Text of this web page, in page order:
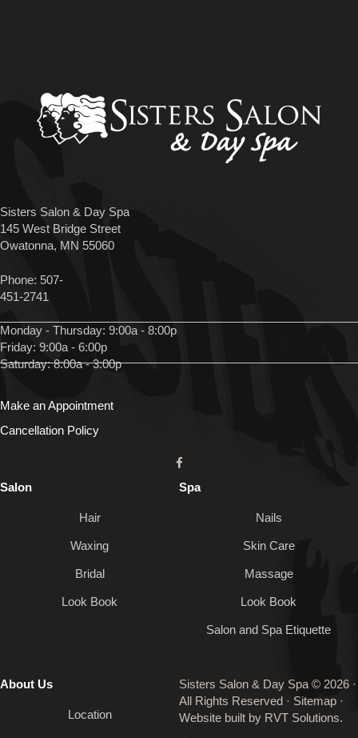
Sisters Salon & Day Spa
145 West Bridge Street
Owatonna, MN 55060
Phone: 507-
451-2741
Monday - Thursday: 9:00a - 8:00p
Friday: 9:00a - 6:00p
Saturday: 8:00a - 3:00p
Make an Appointment
Cancellation Policy
Salon
Hair
Waxing
Bridal
Look Book
Spa
Nails
Skin Care
Massage
Look Book
Salon and Spa Etiquette
About Us
Location
Sisters Salon & Day Spa © 2026 ·
All Rights Reserved · Sitemap ·
Website built by RVT Solutions.